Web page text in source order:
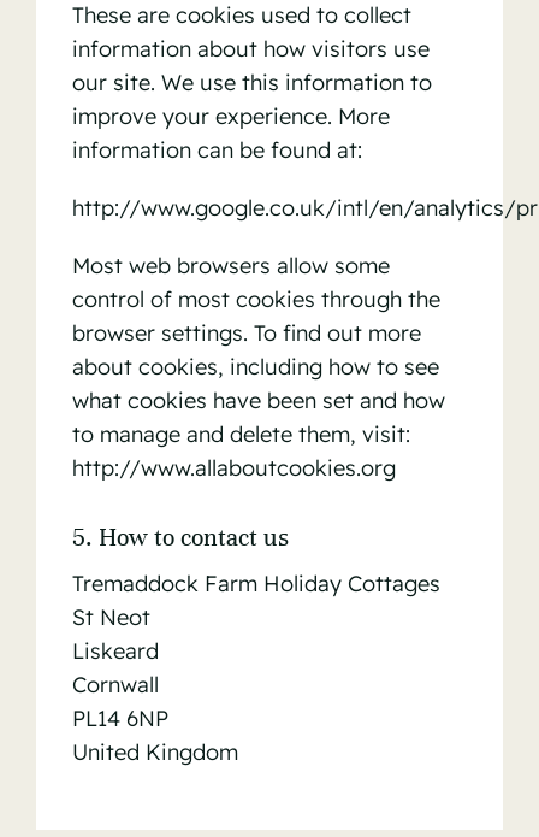
These are cookies used to collect
information about how visitors use
our site. We use this information to
improve your experience. More
information can be found at:
http://www.google.co.uk/intl/en/analytics/
Most web browsers allow some
control of most cookies through the
browser settings. To find out more
about cookies, including how to see
what cookies have been set and how
to manage and delete them, visit:
http://www.allaboutcookies.org
5. How to contact us
Tremaddock Farm Holiday Cottages
St Neot
Liskeard
Cornwall
PL14 6NP
United Kingdom